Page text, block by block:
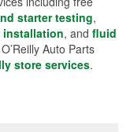
starter testing,
, and fluid
Auto Parts
store services.